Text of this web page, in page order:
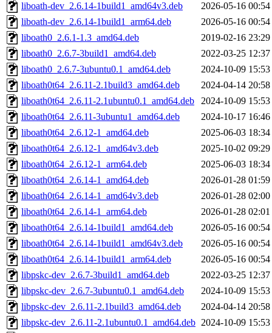
liboath-dev_2.6.14-1build1_amd64v3.deb
2026-05-16 00:54
liboath-dev_2.6.14-1build1_arm64.deb
2026-05-16 00:54
liboath0_2.6.1-1.3_amd64.deb
2019-02-16 23:29
liboath0_2.6.7-3build1_amd64.deb
2022-03-25 12:37
liboath0_2.6.7-3ubuntu0.1_amd64.deb
2024-10-09 15:53
liboath0t64_2.6.11-2.1build3_amd64.deb
2024-04-14 20:58
liboath0t64_2.6.11-2.1ubuntu0.1_amd64.deb
2024-10-09 15:53
liboath0t64_2.6.11-3ubuntu1_amd64.deb
2024-10-17 16:46
liboath0t64_2.6.12-1_amd64.deb
2025-06-03 18:34
liboath0t64_2.6.12-1_amd64v3.deb
2025-10-02 09:29
liboath0t64_2.6.12-1_arm64.deb
2025-06-03 18:34
liboath0t64_2.6.14-1_amd64.deb
2026-01-28 01:59
liboath0t64_2.6.14-1_amd64v3.deb
2026-01-28 02:00
liboath0t64_2.6.14-1_arm64.deb
2026-01-28 02:01
liboath0t64_2.6.14-1build1_amd64.deb
2026-05-16 00:54
liboath0t64_2.6.14-1build1_amd64v3.deb
2026-05-16 00:54
liboath0t64_2.6.14-1build1_arm64.deb
2026-05-16 00:54
libpskc-dev_2.6.7-3build1_amd64.deb
2022-03-25 12:37
libpskc-dev_2.6.7-3ubuntu0.1_amd64.deb
2024-10-09 15:53
libpskc-dev_2.6.11-2.1build3_amd64.deb
2024-04-14 20:58
libpskc-dev_2.6.11-2.1ubuntu0.1_amd64.deb 2024-10-09 15:53